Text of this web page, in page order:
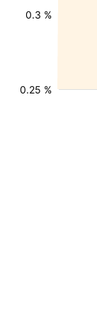
0.25 %
0.3 %